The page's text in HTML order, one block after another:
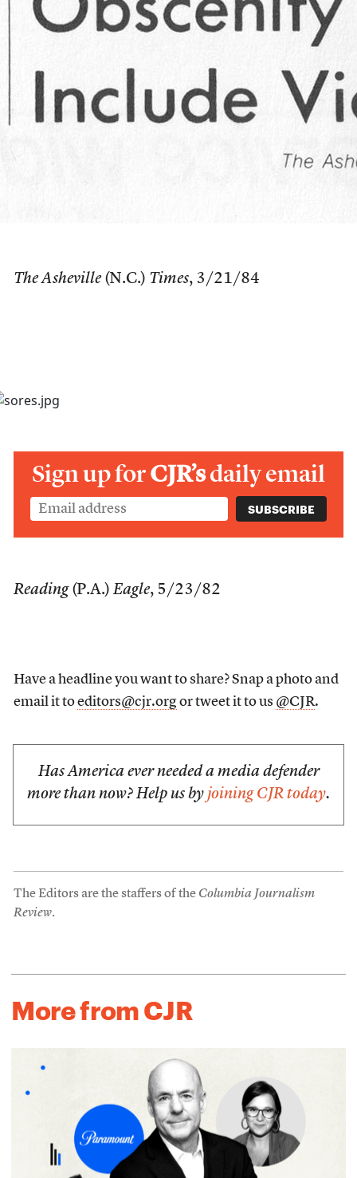
The Asheville(N.C.) Times, 3/21/84
Sign up forCJR’sdaily email
Reading(P.A.) Eagle, 5/23/82
Have a headline you want to share? Snap a photo and
email it toeditors@cjr.orgor tweet it to us @CJR.
Has America ever needed a media defender
more than now? Help us by joining CJR today.
The Editors are the staffers of the Columbia Journalism
Review.
More from CJR